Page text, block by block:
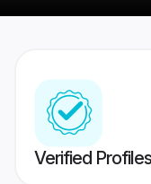
Verified